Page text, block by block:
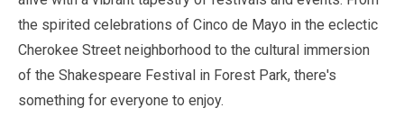
the spirited celebrations of Cinco de Mayo in the eclectic
Cherokee Street neighborhood to the cultural immersion
of the Shakespeare Festival in Forest Park, there's
something for everyone to enjoy.